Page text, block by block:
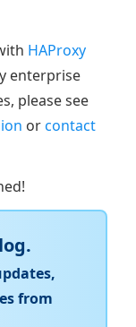
HAProxy
enterprise
please see
orcontact
from